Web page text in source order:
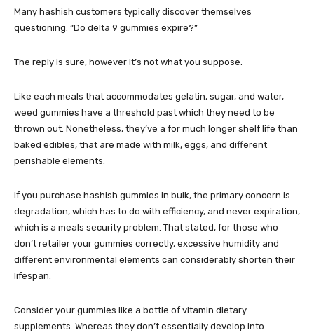
Many hashish customers typically discover themselves
questioning: “Do delta 9 gummies expire?”
The reply is sure, however it’s not what you suppose.
Like each meals that accommodates gelatin, sugar, and water,
weed gummies have a threshold past which they need to be
thrown out. Nonetheless, they’ve a for much longer shelf life than
baked edibles, that are made with milk, eggs, and different
perishable elements.
If you purchase hashish gummies in bulk, the primary concern is
degradation, which has to do with efficiency, and never expiration,
which is a meals security problem. That stated, for those who
don’t retailer your gummies correctly, excessive humidity and
different environmental elements can considerably shorten their
lifespan.
Consider your gummies like a bottle of vitamin dietary
supplements. Whereas they don’t essentially develop into